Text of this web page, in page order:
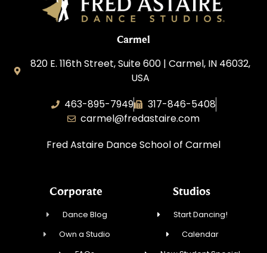
Carmel
820 E. 116th Street, Suite 600 | Carmel, IN 46032,
USA
463-895-7949
317-846-5408
carmel@fredastaire.com
Fred Astaire Dance School of Carmel
Corporate
Dance Blog
Own a Studio
Studios
Start Dancing!
Calendar